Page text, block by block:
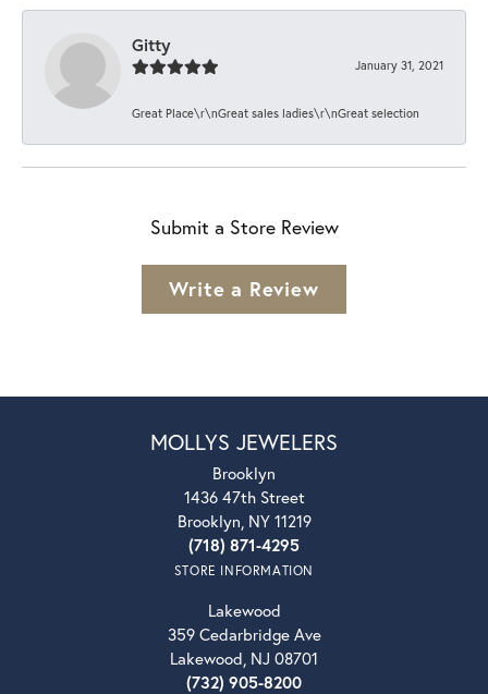
Gitty
January 31, 2021
Great Place\r\nGreat sales ladies\r\nGreat selection
Submit a Store Review
Write a Review
MOLLYS JEWELERS
Brooklyn
1436 47th Street
Brooklyn, NY 11219
(718) 871-4295
STORE INFORMATION
Lakewood
359 Cedarbridge Ave
Lakewood, NJ 08701
(732) 905-8200